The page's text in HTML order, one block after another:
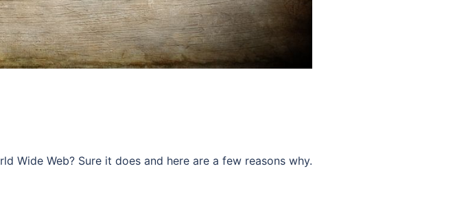
Wide Web? Sure it does and here are a few reasons why.